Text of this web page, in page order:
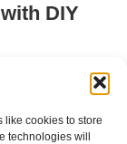
like cookies to store
technologies will
DIY
challenges
on non-